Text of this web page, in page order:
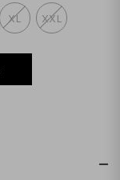
XL XXL